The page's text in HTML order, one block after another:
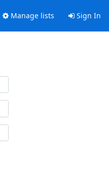
Manage lists Sign In